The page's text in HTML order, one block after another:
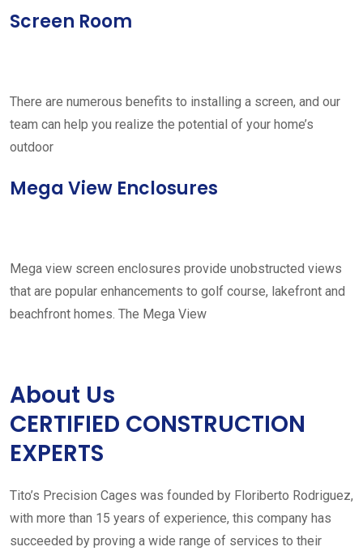
Screen Room
There are numerous benefits to installing a screen, and our
team can help you realize the potential of your home’s
outdoor
Mega View Enclosures
Mega view screen enclosures provide unobstructed views
that are popular enhancements to golf course, lakefront and
beachfront homes. The Mega View
About Us
CERTIFIED CONSTRUCTION
EXPERTS
Tito’s Precision Cages was founded by Floriberto Rodriguez,
with more than 15 years of experience, this company has
succeeded by proving a wide range of services to their